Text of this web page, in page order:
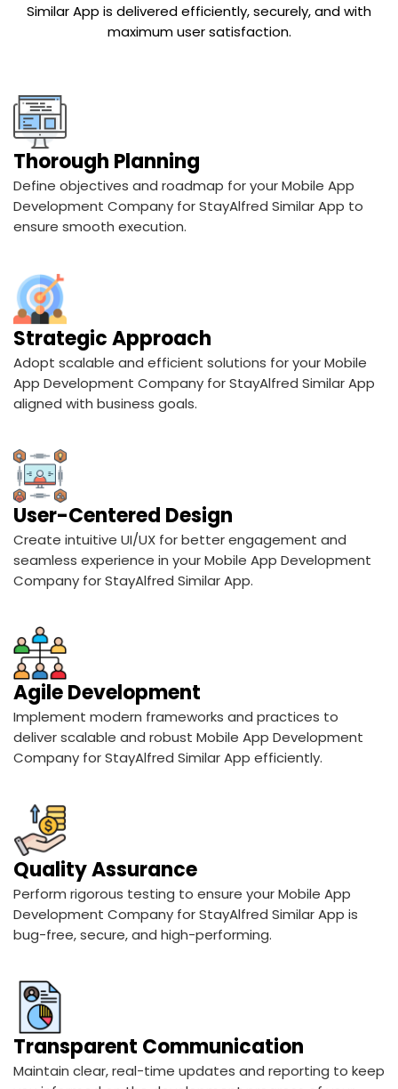
Thorough Planning
Define objectives and roadmap for your Mobile App
Development Company for StayAlfred Similar App to
ensure smooth execution.
Strategic Approach
Adopt scalable and efficient solutions for your Mobile
App Development Company for StayAlfred Similar App
aligned with business goals.
User-Centered Design
Create intuitive UI/UX for better engagement and
seamless experience in your Mobile App Development
Company for StayAlfred Similar App.
Agile Development
Implement modern frameworks and practices to
deliver scalable and robust Mobile App Development
Company for StayAlfred Similar App efficiently.
Quality Assurance
Perform rigorous testing to ensure your Mobile App
Development Company for StayAlfred Similar App is
bug-free, secure, and high-performing.
Transparent Communication
Maintain clear, real-time updates and reporting to keep
you informed on the development progress of your
Mobile App Development Company for StayAlfred
Similar App.